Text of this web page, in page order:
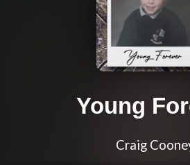
Young
Craig